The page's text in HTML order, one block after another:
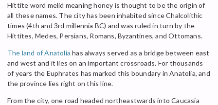
Hittite word melid meaning honey is thought to be the origin of
all these names. The city has been inhabited since Chalcolithic
times (4th and 3rd millennia BC) and was ruled in turn by the
Hittites, Medes, Persians, Romans, Byzantines, and Ottomans.
The land of Anatolia has always served as a bridge between east
and west and it lies on an important crossroads. For thousands
of years the Euphrates has marked this boundary in Anatolia, and
the province lies right on this line.
From the city, one road headed northeastwards into Caucasia